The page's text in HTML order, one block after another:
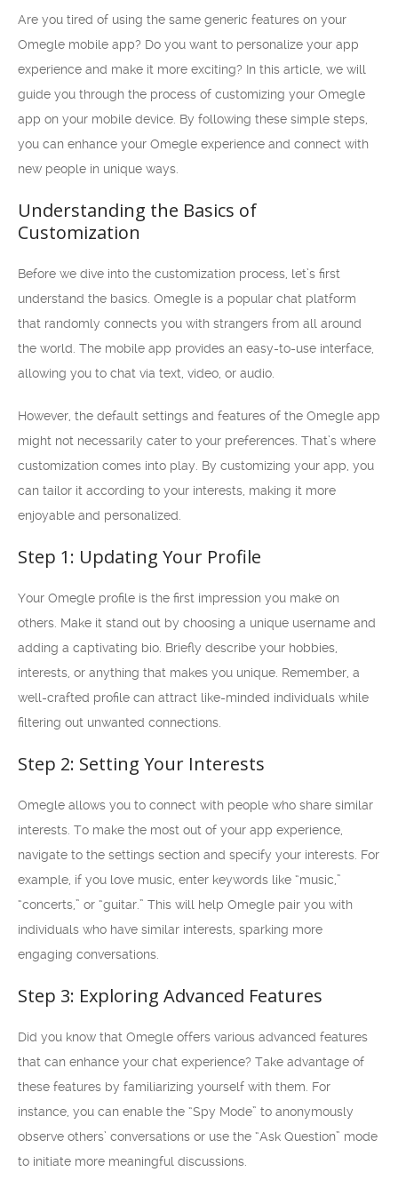
Are you tired of using the same generic features on your
Omegle mobile app? Do you want to personalize your app
experience and make it more exciting? In this article, we will
guide you through the process of customizing your Omegle
app on your mobile device. By following these simple steps,
you can enhance your Omegle experience and connect with
new people in unique ways.
Understanding the Basics of
Customization
Before we dive into the customization process, let’s first
understand the basics. Omegle is a popular chat platform
that randomly connects you with strangers from all around
the world. The mobile app provides an easy-to-use interface,
allowing you to chat via text, video, or audio.
However, the default settings and features of the Omegle app
might not necessarily cater to your preferences. That’s where
customization comes into play. By customizing your app, you
can tailor it according to your interests, making it more
enjoyable and personalized.
Step 1: Updating Your Profile
Your Omegle profile is the first impression you make on
others. Make it stand out by choosing a unique username and
adding a captivating bio. Briefly describe your hobbies,
interests, or anything that makes you unique. Remember, a
well-crafted profile can attract like-minded individuals while
filtering out unwanted connections.
Step 2: Setting Your Interests
Omegle allows you to connect with people who share similar
interests. To make the most out of your app experience,
navigate to the settings section and specify your interests. For
example, if you love music, enter keywords like “music,”
“concerts,” or “guitar.” This will help Omegle pair you with
individuals who have similar interests, sparking more
engaging conversations.
Step 3: Exploring Advanced Features
Did you know that Omegle offers various advanced features
that can enhance your chat experience? Take advantage of
these features by familiarizing yourself with them. For
instance, you can enable the “Spy Mode” to anonymously
observe others’ conversations or use the “Ask Question” mode
to initiate more meaningful discussions.